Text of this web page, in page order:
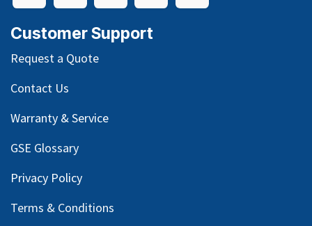
Customer Support
Request a Quote
Contact Us
Warranty & Service
GSE Glossary
Privacy Policy
Terms & Conditions